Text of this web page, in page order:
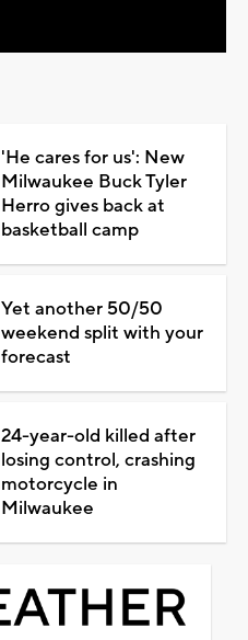
'He cares for us': New
Milwaukee Buck Tyler
Herro gives back at
basketball camp
Yet another 50/50
weekend split with your
forecast
24-year-old killed after
losing control, crashing
motorcycle in
Milwaukee